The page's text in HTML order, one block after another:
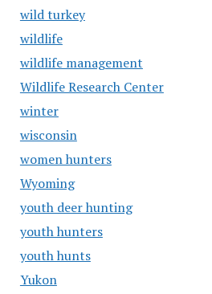
wild turkey
wildlife
wildlife management
Wildlife Research Center
winter
wisconsin
women hunters
Wyoming
youth deer hunting
youth hunters
youth hunts
Yukon